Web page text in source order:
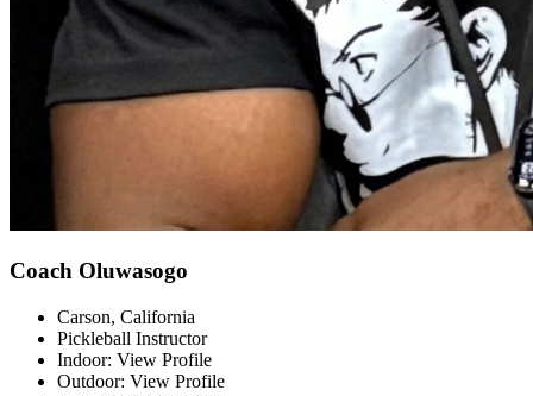
Coach Oluwasogo
Carson, California
Pickleball Instructor
Indoor: View Profile
Outdoor: View Profile